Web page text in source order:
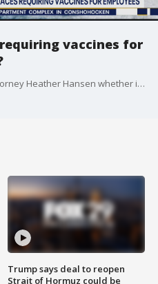
vaccines for
FOX 29's Mike Jerrick talks with attorney Heather Hansen whether it is legal for workplaces to require that their employees get the COVID-19 vaccine and whether restaurants and other companies have the power to ask customers to provide proof of vaccination before coming inside.
Trump says deal to reopen
Strait of Hormuz could be